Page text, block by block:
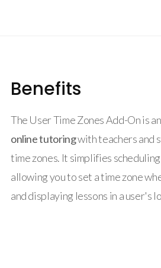
Benefits
The User Time Zones Add-On is
online tutoringwith teachers and
time zones. It simplifies scheduling
allowing you to set a time zone
and displaying lessons in a user's